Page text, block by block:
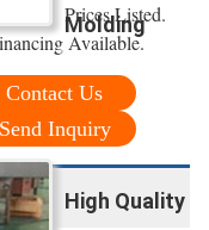
Molding
Prices Listed.
Available.
Contact Us
Send Inquiry
High Quality